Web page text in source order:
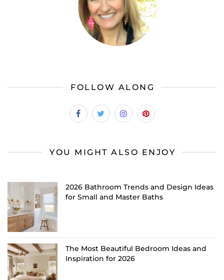
FOLLOW ALONG
YOU MIGHT ALSO ENJOY
2026 Bathroom Trends and Design Ideas
for Small and Master Baths
The Most Beautiful Bedroom Ideas and
Inspiration for 2026